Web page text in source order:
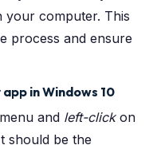
your computer. This
process and ensure
in Windows 10
menu and left-clickon
should be the